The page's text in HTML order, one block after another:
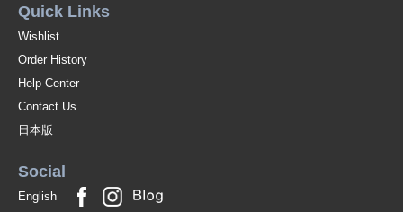
Quick Links
Wishlist
Order History
Help Center
Contact Us
日本版
Social
English